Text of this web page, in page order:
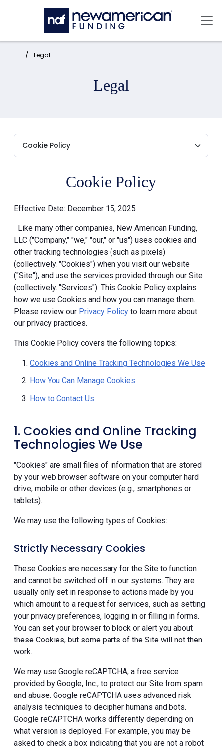
Skip to main content
Home: Legal
Legal
Cookie Policy
Effective Date: December 15, 2025
Like many other companies, New American Funding,
LLC ("Company," "we," "our," or "us") uses cookies and
other tracking technologies (such as pixels)
(collectively, "Cookies") when you visit our website
("Site"), and use the services provided through our Site
(collectively, "Services"). This Cookie Policy explains
how we use Cookies and how you can manage them.
Please review our Privacy Policy to learn more about
our privacy practices.
This Cookie Policy covers the following topics:
Cookies and Online Tracking Technologies We Use
How You Can Manage Cookies
How to Contact Us
1. Cookies and Online Tracking
Technologies We Use
"Cookies" are small files of information that are stored
by your web browser software on your computer hard
drive, mobile or other devices (e.g., smartphones or
tablets).
We may use the following types of Cookies:
Strictly Necessary Cookies
These Cookies are necessary for the Site to function
and cannot be switched off in our systems. They are
usually only set in response to actions made by you
which amount to a request for services, such as setting
your privacy preferences, logging in or filling in forms.
You can set your browser to block or alert you about
these Cookies, but some parts of the Site will not then
work.
We may use Google reCAPTCHA, a free service
provided by Google, Inc., to protect our Site from spam
and abuse. Google reCAPTCHA uses advanced risk
analysis techniques to decipher humans and bots.
Google reCAPTCHA works differently depending on
what version is deployed. For example, you may be
asked to check a box indicating that you are not a robot